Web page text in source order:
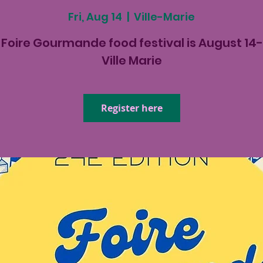
Fri, Aug 14
  |
Ville-Marie
Gourmande food festival is August 14-
Ville Marie
Register here